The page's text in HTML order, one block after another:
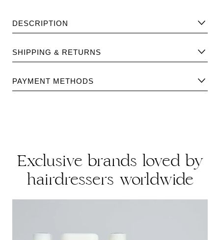
DESCRIPTION
Volumising conditioning treatment for fine thin hair. Acts on
the surface, supplying body, strength and volume. Leaves
FREE FROM: DEA/TEA/MEA · EDTA/PEG/PPG · Parabens ·
SHIPPING & RETURNS
Please find Shipping information
Please find returns policyhere.
PAYMENT METHODS
Exclusive brands loved by
hairdressers worldwide